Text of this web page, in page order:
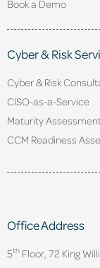
Book a Demo
Cyber & Risk
Cyber & Risk
CISO-as-a-Service
Maturity
CCM Readiness
Office Address
5th Floor, 72 King